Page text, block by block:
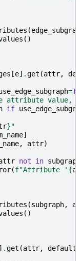
(edge_subgraph
()
[e] .get (attr,
=
attribute value,
if
}"
]
, attr)
not in subgraph
(f"Attribute ' {
(subgraph,
()
] .get (attr, default